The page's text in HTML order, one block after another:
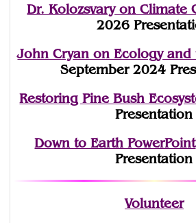
Dr. Kolozsvary on Climate
2026
John Cryan on Ecology and
September 2024
Restoring Pine Bush
Presentation
Down to Earth PowerPoint
Presentation
Volunteer